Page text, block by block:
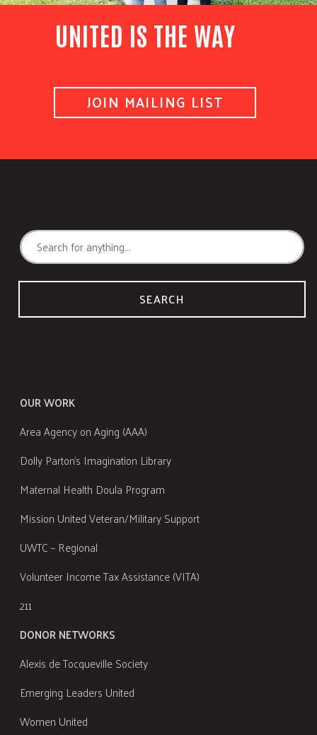
UNITED IS THE WAY
JOIN MAILING LIST
SEARCH
OUR WORK
Area Agency on Aging (AAA)
Dolly Parton's Imagination Library
Maternal Health Doula Program
Mission United Veteran/Military Support
UWTC – Regional
Volunteer Income Tax Assistance (VITA)
211
DONOR NETWORKS
Alexis de Tocqueville Society
Emerging Leaders United
Women United